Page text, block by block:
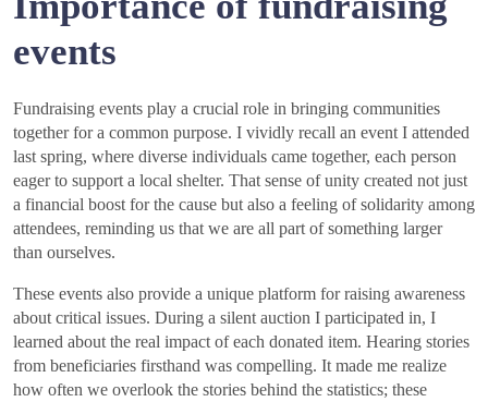
events
Fundraising events play a crucial role in bringing communities
together for a common purpose. I vividly recall an event I attended
last spring, where diverse individuals came together, each person
eager to support a local shelter. That sense of unity created not just
a financial boost for the cause but also a feeling of solidarity among
attendees, reminding us that we are all part of something larger
than ourselves.
These events also provide a unique platform for raising awareness
about critical issues. During a silent auction I participated in, I
learned about the real impact of each donated item. Hearing stories
from beneficiaries firsthand was compelling. It made me realize
how often we overlook the stories behind the statistics; these